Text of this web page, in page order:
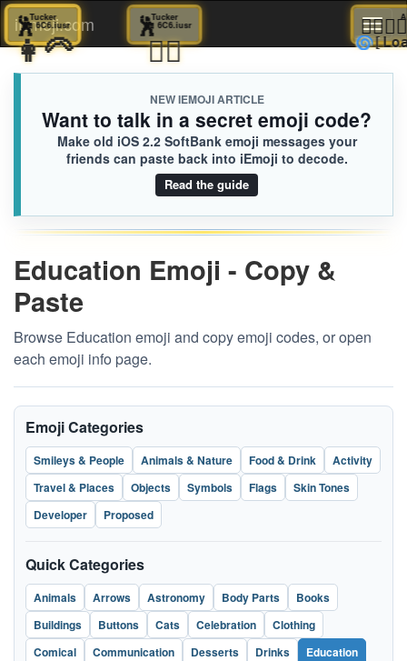
iEmoji.com
NEW IEMOJI ARTICLE
Want to talk in a secret emoji code?
Make old iOS 2.2 SoftBank emoji messages your
friends can paste back into iEmoji to decode.
Read the guide
Education Emoji - Copy &
Paste
Browse Education emoji and copy emoji codes, or open
each emoji info page.
Emoji Categories
Smileys & People Animals & Nature Food & Drink
Activity
Travel & Places
Objects Symbols Flags
Skin Tones
Developer
Proposed
Quick Categories
Animals Arrows Astronomy Body Parts
Books
Buildings
Buttons Cats Celebration
Clothing
Comical
Communication Desserts Drinks
Education
Tucker
🕺6C6.iusr
👩‍🦳
Tucker
🕺6C6.iusr
👱‍♀️ 🌀